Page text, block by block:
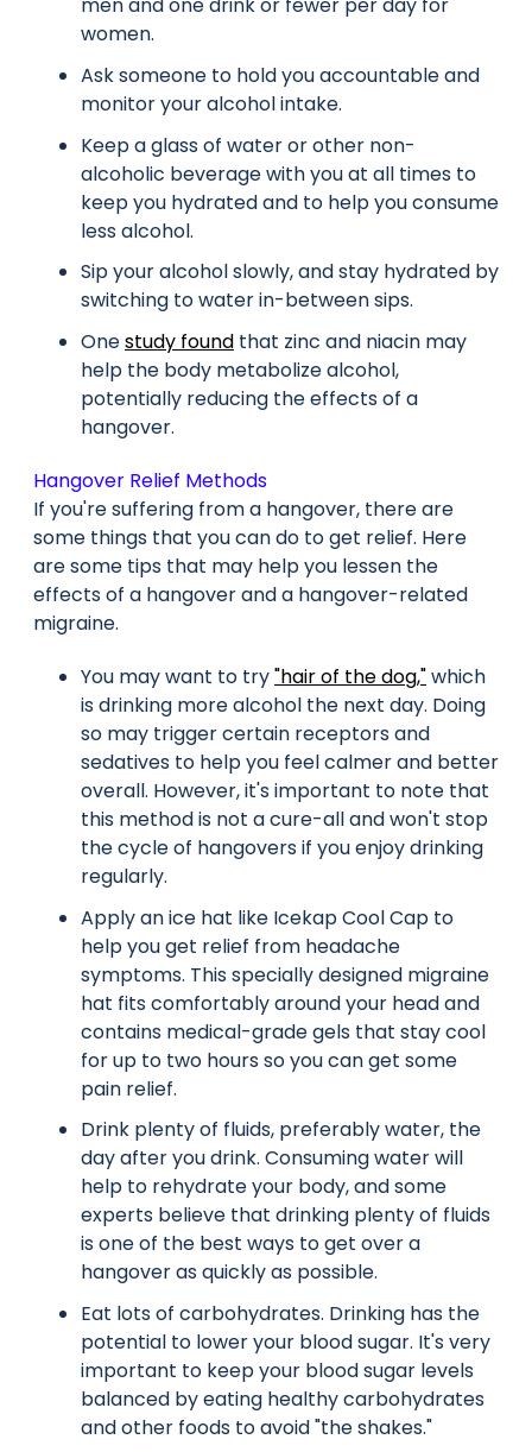
men and one drink or fewer per day for
women.
Ask someone to hold you accountable and
monitor your alcohol intake.
Keep a glass of water or other non-
alcoholic beverage with you at all times to
keep you hydrated and to help you consume
less alcohol.
Sip your alcohol slowly, and stay hydrated by
switching to water in-between sips.
Onestudy found that zinc and niacin may
help the body metabolize alcohol,
potentially reducing the effects of a
hangover.
Hangover Relief Methods
If you're suffering from a hangover, there are
some things that you can do to get relief. Here
are some tips that may help you lessen the
effects of a hangover and a hangover-related
migraine.
You may want to try"hair of the dog,"which
is drinking more alcohol the next day. Doing
so may trigger certain receptors and
sedatives to help you feel calmer and better
overall. However, it's important to note that
this method is not a cure-all and won't stop
the cycle of hangovers if you enjoy drinking
regularly.
Apply an ice hat like Icekap Cool Cap to
help you get relief from headache
symptoms. This specially designed migraine
hat fits comfortably around your head and
contains medical-grade gels that stay cool
for up to two hours so you can get some
pain relief.
Drink plenty of fluids, preferably water, the
day after you drink. Consuming water will
help to rehydrate your body, and some
experts believe that drinking plenty of fluids
is one of the best ways to get over a
hangover as quickly as possible.
Eat lots of carbohydrates. Drinking has the
potential to lower your blood sugar. It's very
important to keep your blood sugar levels
balanced by eating healthy carbohydrates
and other foods to avoid "the shakes."